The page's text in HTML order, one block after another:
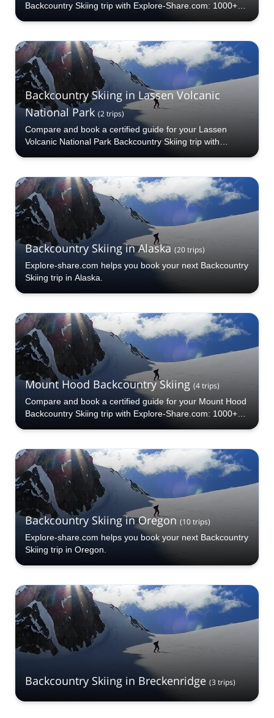
Backcountry Skiing trip with Explore-Share.com: 1000+
Backcountry Skiing selection. The mountains are calling!
Backcountry Skiing in Lassen Volcanic
National Park (2trips)
Compare and book a certified guide for your Lassen
Volcanic National Park Backcountry Skiing trip with
a pick from our Lassen Volcanic National Park
Backcountry Skiing selection. The mountains are calling!
Backcountry Skiing in Alaska (20trips)
Explore-share.com helps you book your next Backcountry
Skiing trip in Alaska.
Mount Hood Backcountry Skiing (4trips)
Compare and book a certified guide for your Mount Hood
Backcountry Skiing trip with Explore-Share.com: 1000+
Hood Backcountry Skiing selection. The mountains are
calling!
Backcountry Skiing in Oregon (10trips)
Explore-share.com helps you book your next Backcountry
Skiing trip in Oregon.
Backcountry Skiing in Breckenridge (3trips)